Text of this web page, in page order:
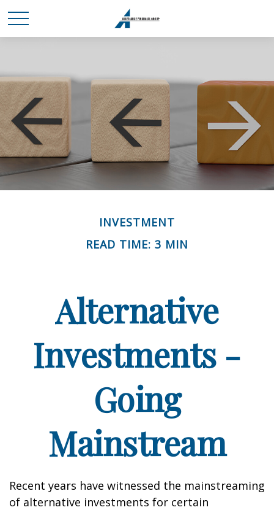
INVESTMENT
READ TIME: 3 MIN
Alternative
Investments -
Going
Mainstream
Recent years have witnessed the mainstreaming
of alternative investments for certain